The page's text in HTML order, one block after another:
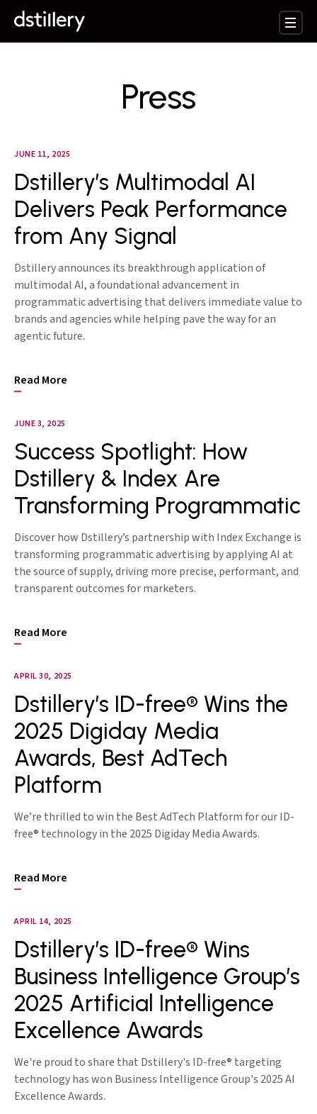
Press
JUNE 11, 2025
Dstillery’s Multimodal AI
Delivers Peak Performance
from Any Signal
Dstillery announces its breakthrough application of
multimodal AI, a foundational advancement in
programmatic advertising that delivers immediate value to
brands and agencies while helping pave the way for an
agentic future.
Read More
JUNE 3, 2025
Success Spotlight: How
Dstillery & Index Are
Transforming Programmatic
Discover how Dstillery’s partnership with Index Exchange is
transforming programmatic advertising by applying AI at
the source of supply, driving more precise, performant, and
transparent outcomes for marketers.
Read More
APRIL 30, 2025
Dstillery’s ID-free® Wins the
2025 Digiday Media
Awards, Best AdTech
Platform
We’re thrilled to win the Best AdTech Platform for our ID-
free® technology in the 2025 Digiday Media Awards.
Read More
APRIL 14, 2025
Dstillery’s ID-free® Wins
Business Intelligence Group’s
2025 Artificial Intelligence
Excellence Awards
We're proud to share that Dstillery's ID-free® targeting
technology has won Business Intelligence Group's 2025 AI
Excellence Awards.